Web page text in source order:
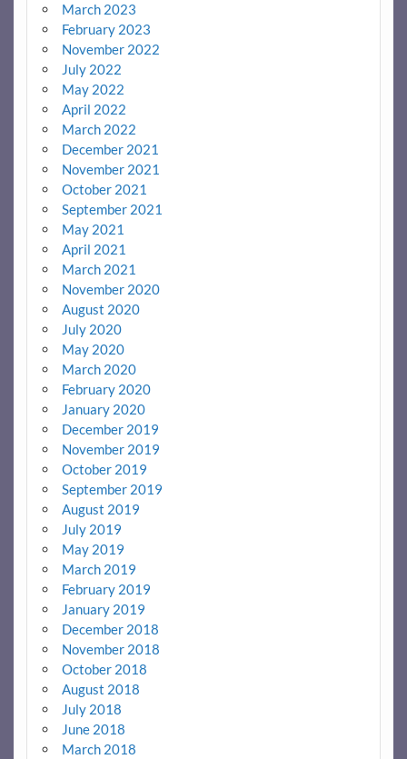
March 2023
February 2023
November 2022
July 2022
May 2022
April 2022
March 2022
December 2021
November 2021
October 2021
September 2021
May 2021
April 2021
March 2021
November 2020
August 2020
July 2020
May 2020
March 2020
February 2020
January 2020
December 2019
November 2019
October 2019
September 2019
August 2019
July 2019
May 2019
March 2019
February 2019
January 2019
December 2018
November 2018
October 2018
August 2018
July 2018
June 2018
March 2018